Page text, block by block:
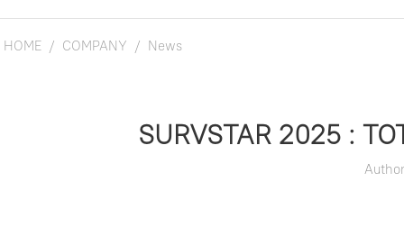
HOME COMPANY News
SURVSTAR 2025 :